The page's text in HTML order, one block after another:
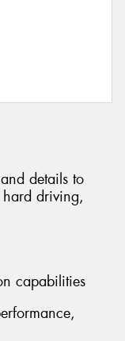
details to
driving,
capabilities